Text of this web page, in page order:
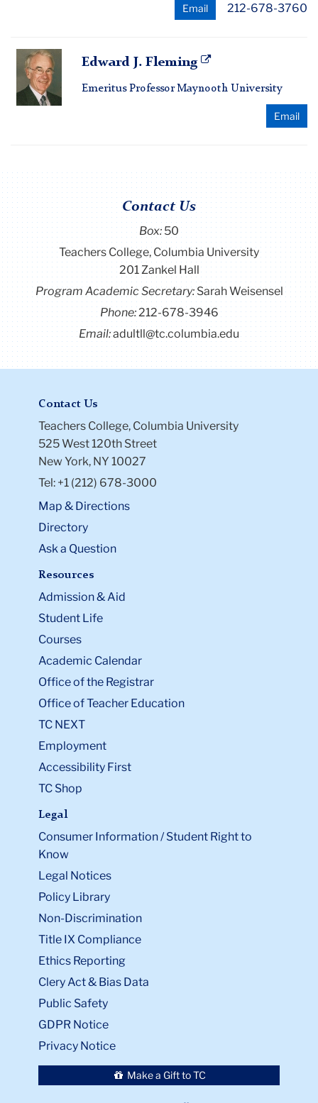
Email 212-678-3760
Edward
Fleming
Edward J. Fleming
Emeritus Professor Maynooth University
Email
Contact Us
Box: 50
Teachers College, Columbia University
201 Zankel Hall
Program Academic Secretary:Sarah Weisensel
Phone:212-678-3946
Email:adultll@tc.columbia.edu
Contact Us
Teachers College, Columbia University
525 West 120th Street
New York, NY 10027
Tel: +1 (212) 678-3000
Map & Directions
Directory
Ask a Question
Resources
Admission & Aid
Student Life
Courses
Academic Calendar
Office of the Registrar
Office of Teacher Education
TC NEXT
Employment
Accessibility First
TC Shop
Legal
Consumer Information / Student Right to
Know
Legal Notices
Policy Library
Non-Discrimination
Title IX Compliance
Ethics Reporting
Clery Act & Bias Data
Public Safety
GDPR Notice
Privacy Notice
Make a Gift to TC